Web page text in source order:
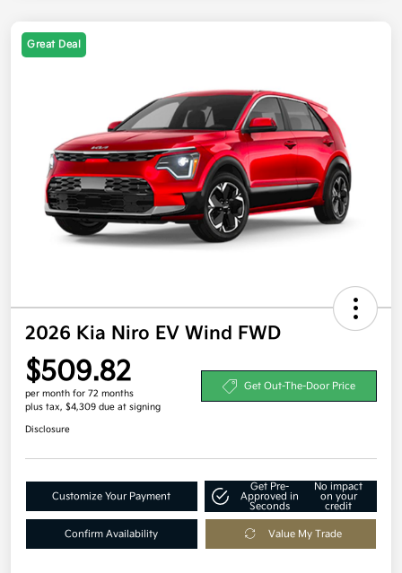
Great Deal
2026 Kia Niro EV Wind FWD
$509.82
per month for 72 months
plus tax, $4,309 due at signing
Get Out-The-Door Price
Disclosure
Customize Your Payment
Get Pre-
Approved in
Seconds
No impact
on your
credit
Confirm Availability Value My Trade